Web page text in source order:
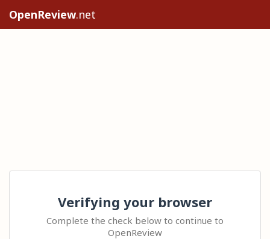
OpenReview.net
Verifying your browser
Complete the check below to continue to
OpenReview